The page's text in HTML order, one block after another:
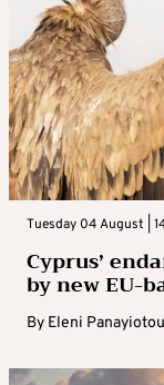
Tuesday 04 August |
Cyprus’
by new EU-
By Eleni Panayiotou